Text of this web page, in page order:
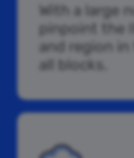
With a large
pinpoint the
and region
all blocks.